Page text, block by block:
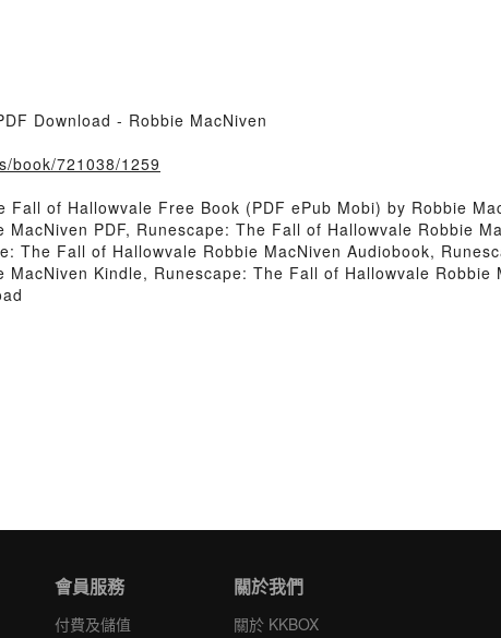
Download - Robbie MacNiven
book/721038/1259
Fall of Hallowvale Free Book (PDF ePub Mobi) by Robbie
PDF, Runescape: The Fall of Hallowvale Robbie
The Fall of Hallowvale Robbie MacNiven Audiobook,
Kindle, Runescape: The Fall of Hallowvale
會員服務
付費及儲值
關於我們
關於 KKBOX